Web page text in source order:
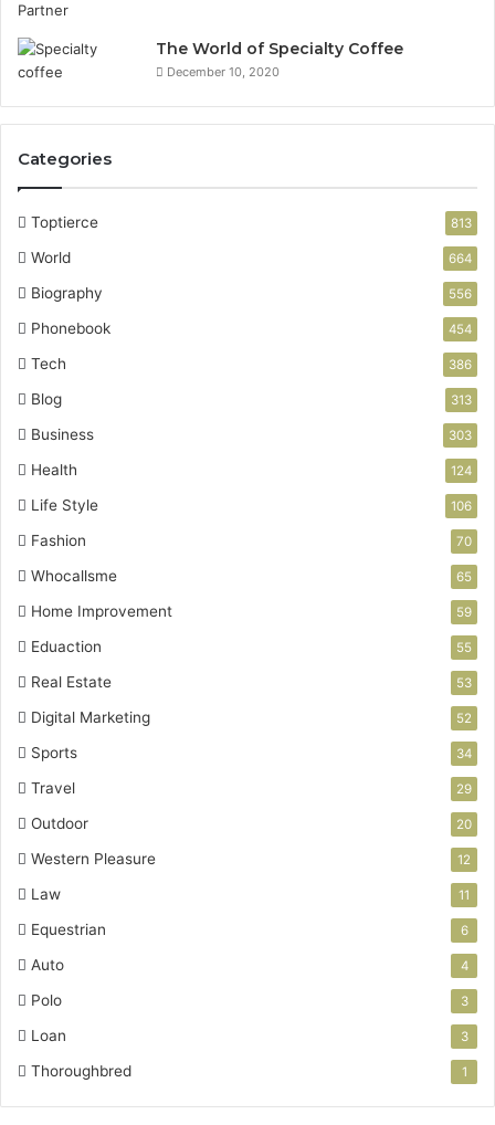
The World of Specialty Coffee
December 10, 2020
Categories
Toptierce 813
World 664
Biography 556
Phonebook 454
Tech 386
Blog 313
Business 303
Health 124
Life Style 106
Fashion 70
Whocallsme 65
Home Improvement 59
Eduaction 55
Real Estate 53
Digital Marketing 52
Sports 34
Travel 29
Outdoor 20
Western Pleasure 12
Law 11
Equestrian 6
Auto 4
Polo 3
Loan 3
Thoroughbred 1